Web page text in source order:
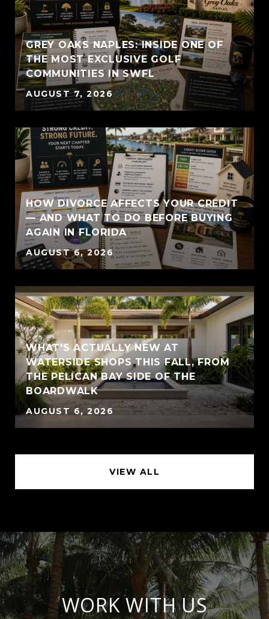
GREY OAKS NAPLES: INSIDE ONE OF
THE MOST EXCLUSIVE GOLF
COMMUNITIES IN SWFL
AUGUST 7, 2026
HOW DIVORCE AFFECTS YOUR CREDIT
— AND WHAT TO DO BEFORE BUYING
AGAIN IN FLORIDA
AUGUST 6, 2026
WHAT'S ACTUALLY NEW AT
WATERSIDE SHOPS THIS FALL, FROM
THE PELICAN BAY SIDE OF THE
BOARDWALK
AUGUST 6, 2026
VIEW ALL
WORK WITH US